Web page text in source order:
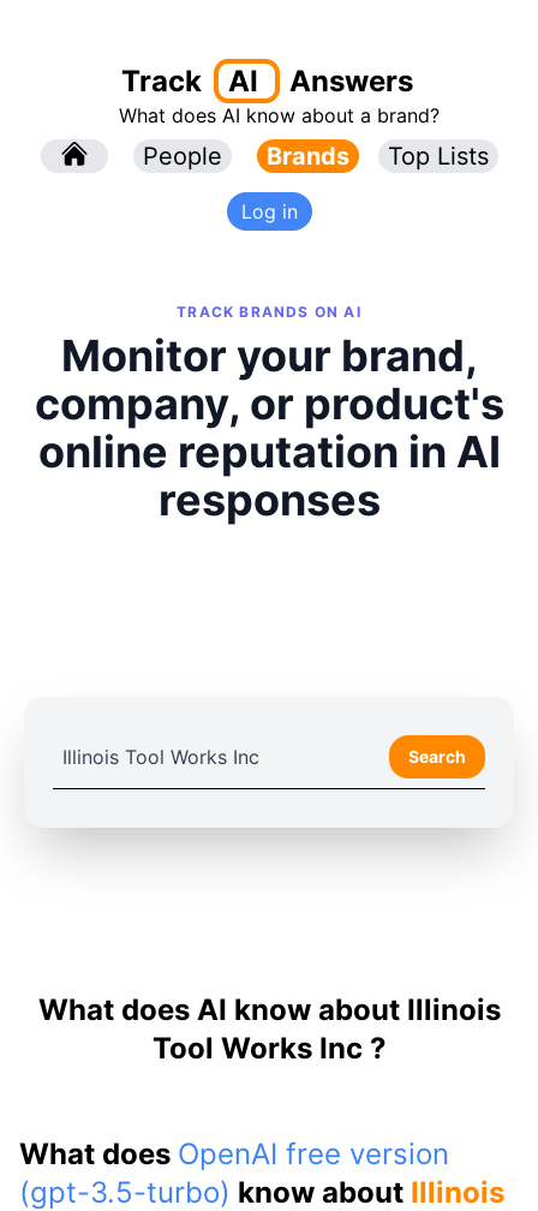
Track AI Answers
What does AI know about a brand?
People Brands Top Lists
Log in
TRACK BRANDS ON AI
Monitor your brand,
company, or product's
online reputation in AI
responses
Search
What does AI know about Illinois
Tool Works Inc ?
What does OpenAI free version
(gpt-3.5-turbo) know about Illinois